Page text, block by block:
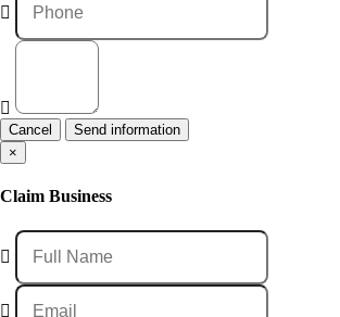
Cancel
×
Claim Business